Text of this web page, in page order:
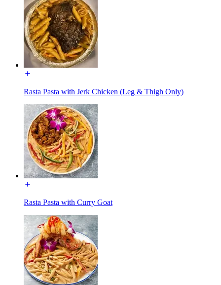
Rasta Pasta with Jerk Chicken (Leg & Thigh Only)
Rasta Pasta with Curry Goat